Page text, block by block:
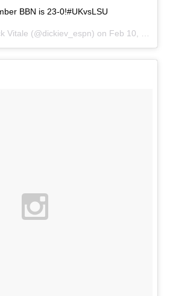
BBN is 23-0!#UKvsLSU
Vitale (@dickiev_espn) on Feb 10, 2015 at 3:45pm PST